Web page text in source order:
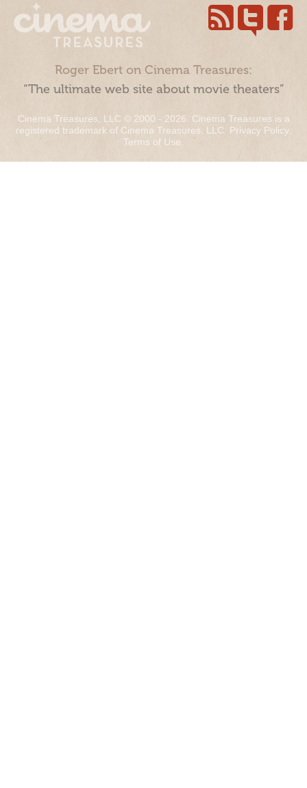
Roger Ebert on Cinema Treasures:
“The ultimate web site about movie theaters”
Cinema Treasures, LLC © 2000 - 2026. Cinema Treasures is a
registered trademark of Cinema Treasures, LLC. Privacy Policy.
Terms of Use